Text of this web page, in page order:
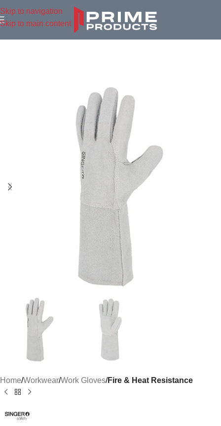
Skip to navigation
Skip to main content
Home Workwear Work Gloves Fire & Heat Resistance